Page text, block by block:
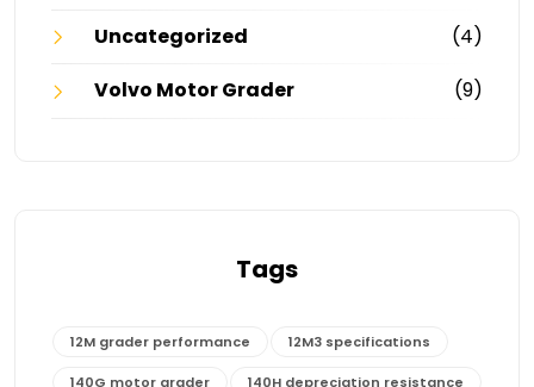
Uncategorized
(4)
Volvo Motor Grader
(9)
Tags
12M grader performance 12M3 specifications
140G motor grader 140H depreciation resistance